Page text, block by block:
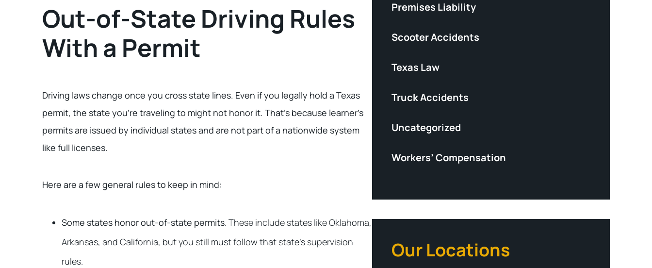
Out-of-State Driving Rules
With a Permit
Driving laws change once you cross state lines. Even if you legally hold a Texas
permit, the state you’re traveling to might not honor it. That’s because learner’s
permits are issued by individual states and are not part of a nationwide system
like full licenses.
Here are a few general rules to keep in mind:
Some states honor out-of-state permits. These include states like Oklahoma,
Arkansas, and California, but you still must follow that state’s supervision
rules.
Premises Liability
Scooter Accidents
Texas Law
Truck Accidents
Uncategorized
Workers’ Compensation
Our Locations